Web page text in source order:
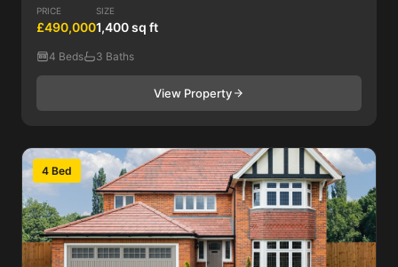
PRICE
£490,000
SIZE
1,400 sq ft
4 Beds 3 Baths
View Property
4 Bed